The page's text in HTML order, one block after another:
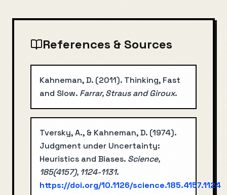
References & Sources
Kahneman, D. (2011). Thinking, Fast
and Slow. Farrar, Straus and Giroux.
Tversky, A., & Kahneman, D. (1974).
Judgment under Uncertainty:
Heuristics and Biases. Science,
185(4157), 1124-1131.
https://doi.org/10.1126/science.185.4157.1124